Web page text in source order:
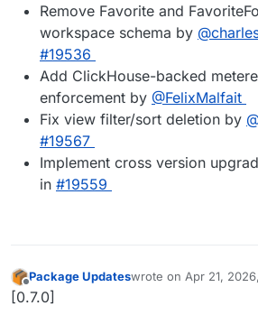
Remove Favorite and
workspace schema by
#19536
Add ClickHouse-backed
enforcement by @FelixMalfait
Fix view filter/sort deletion by
#19567
Implement cross version
in #19559
Offline
Package Updateswrote on Apr 21,
last edited by
[0.7.0]